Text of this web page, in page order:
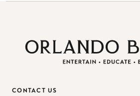
CONTACT US